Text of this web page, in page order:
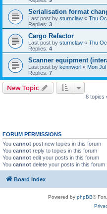
Serialisation format
Last post by sturnclaw « Thu
Replies: 3
Cargo Refactor
Last post by sturnclaw « Thu
Replies: 4
Scanner equipment
Last post by kennworl « Mon
Replies: 7
New Topic
8 topics
FORUM PERMISSIONS
You cannot post new topics in this forum
You cannot reply to topics in this forum
You cannot edit your posts in this forum
You cannot delete your posts in this forum
Board index
Powered by phpBB®